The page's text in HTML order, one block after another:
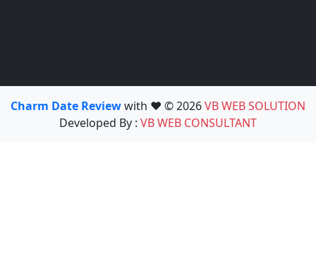
Charm Date Reviewwith ❤️ © 2026VB WEB SOLUTION
Developed By : VB WEB CONSULTANT